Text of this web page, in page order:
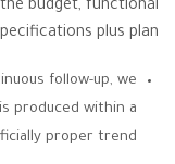
budget, functional
plus plan.
follow-up, we
produced within a
proper trend.